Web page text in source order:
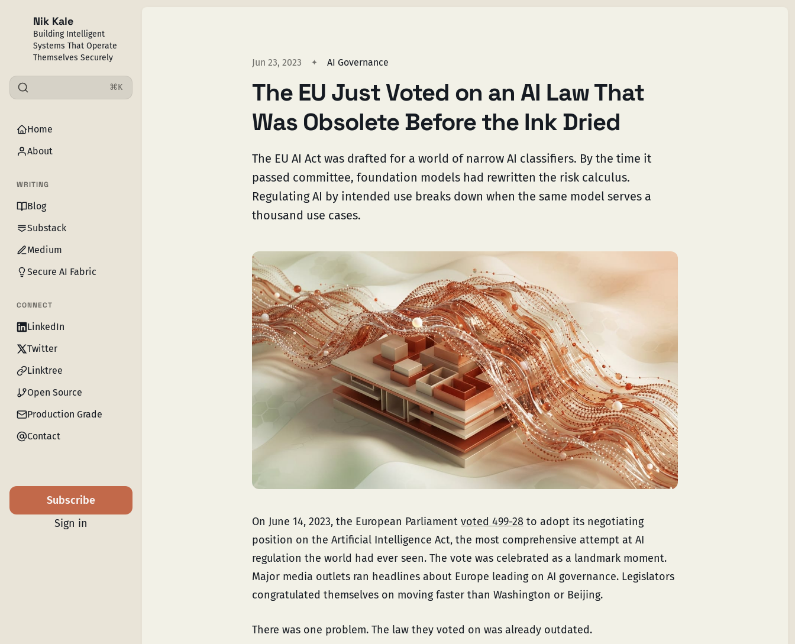
Nik Kale
Building Intelligent
Systems That Operate
Themselves Securely
⌘K
Home
About
WRITING
Blog
Substack
Medium
Secure AI Fabric
CONNECT
LinkedIn
Twitter
Linktree
Open Source
Production Grade
Contact
Subscribe
Sign in
Jun 23, 2023 AI Governance
The EU Just Voted on an AI Law That
Was Obsolete Before the Ink Dried
The EU AI Act was drafted for a world of narrow AI classifiers. By the time it
passed committee, foundation models had rewritten the risk calculus.
Regulating AI by intended use breaks down when the same model serves a
thousand use cases.
On June 14, 2023, the European Parliament voted 499-28 to adopt its negotiating
position on the Artificial Intelligence Act, the most comprehensive attempt at AI
regulation the world had ever seen. The vote was celebrated as a landmark moment.
Major media outlets ran headlines about Europe leading on AI governance. Legislators
congratulated themselves on moving faster than Washington or Beijing.
There was one problem. The law they voted on was already outdated.